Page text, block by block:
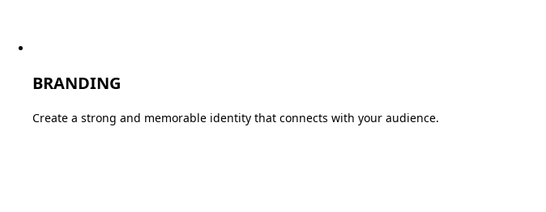
BRANDING
Create a strong and memorable identity that connects with your audience.